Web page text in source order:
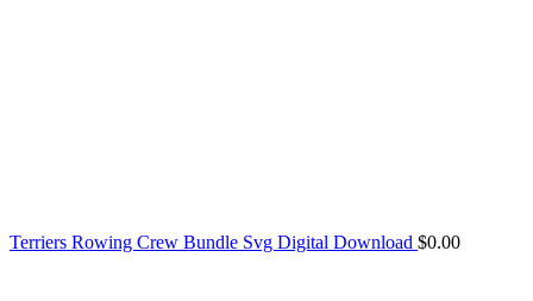
Terriers Rowing Crew Bundle Svg Digital Download $0.00